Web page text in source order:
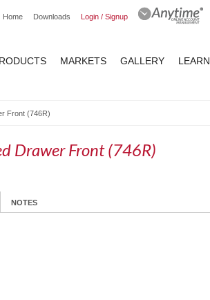
Home Downloads Login / Signup
MARKETS GALLERY LEARN
Front (746R)
Drawer Front (746R)
NOTES